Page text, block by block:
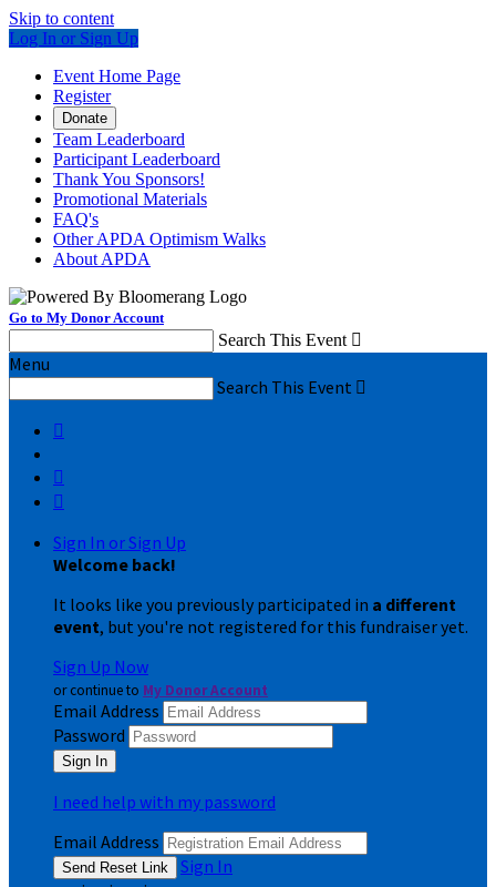
Skip to content
Log In or Sign Up
Event Home Page
Register
Donate
Team Leaderboard
Participant Leaderboard
Thank You Sponsors!
Promotional Materials
FAQ's
Other APDA Optimism Walks
About APDA
Go to My Donor Account
Search This Event 
Menu
Search This Event 



Sign In or Sign Up
Welcome back!
It looks like you previously participated in a different
event, but you're not registered for this fundraiser yet.
Sign Up Now
or continue to My Donor Account
Email Address
Password
I need help with my password
Email Address
Sign In